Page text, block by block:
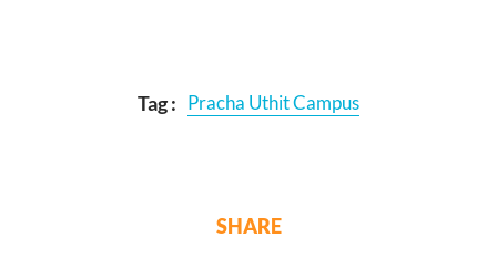
Tag : Pracha Uthit Campus
SHARE